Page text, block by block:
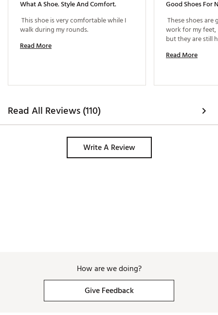
What A Shoe. Style And Comfort.
This shoe is very comfortable while I
Read More
Good Shoes For
These shoes are
work for my
Read More
Read All Reviews (110)
Write A Review
How are we doing?
Give Feedback